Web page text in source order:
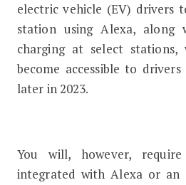
electric vehicle (EV) drivers
station using Alexa,
charging at select stations,
become accessible to
later in 2023.
You will, however,
integrated with Alexa or an